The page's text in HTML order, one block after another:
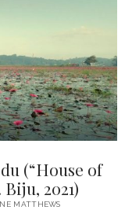
(“House of
2021)
MATTHEWS